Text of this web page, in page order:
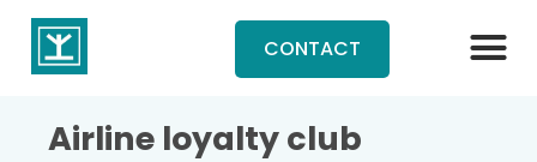
CONTACT
Airline loyalty club